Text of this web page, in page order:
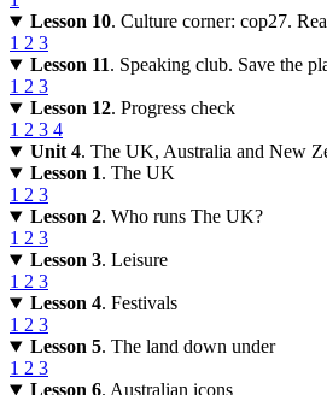
Lesson 10. Culture corner: cop27.
1 2 3
Lesson 11. Speaking club. Save the
1 2 3
Lesson 12. Progress check
1 2 3 4
Unit 4. The UK, Australia and New
Lesson 1. The UK
1 2 3
Lesson 2. Who runs The UK?
1 2 3
Lesson 3. Leisure
1 2 3
Lesson 4. Festivals
1 2 3
Lesson 5. The land down under
1 2 3
Lesson 6. Australian icons